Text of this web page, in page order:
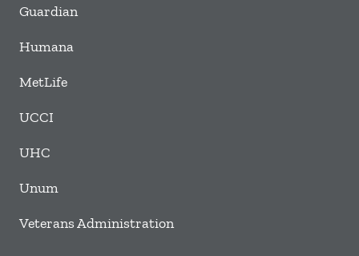
Guardian
Humana
MetLife
UCCI
UHC
Unum
Veterans Administration